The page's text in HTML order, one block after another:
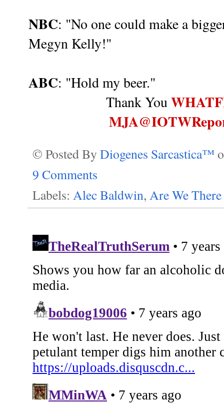
NBC: "No one could make a
Megyn Kelly!"
ABC: "Hold my beer."
Thank You
© Posted By Diogenes Sarcastica™
9 Comments
Labels: Alec Baldwin, Are We There